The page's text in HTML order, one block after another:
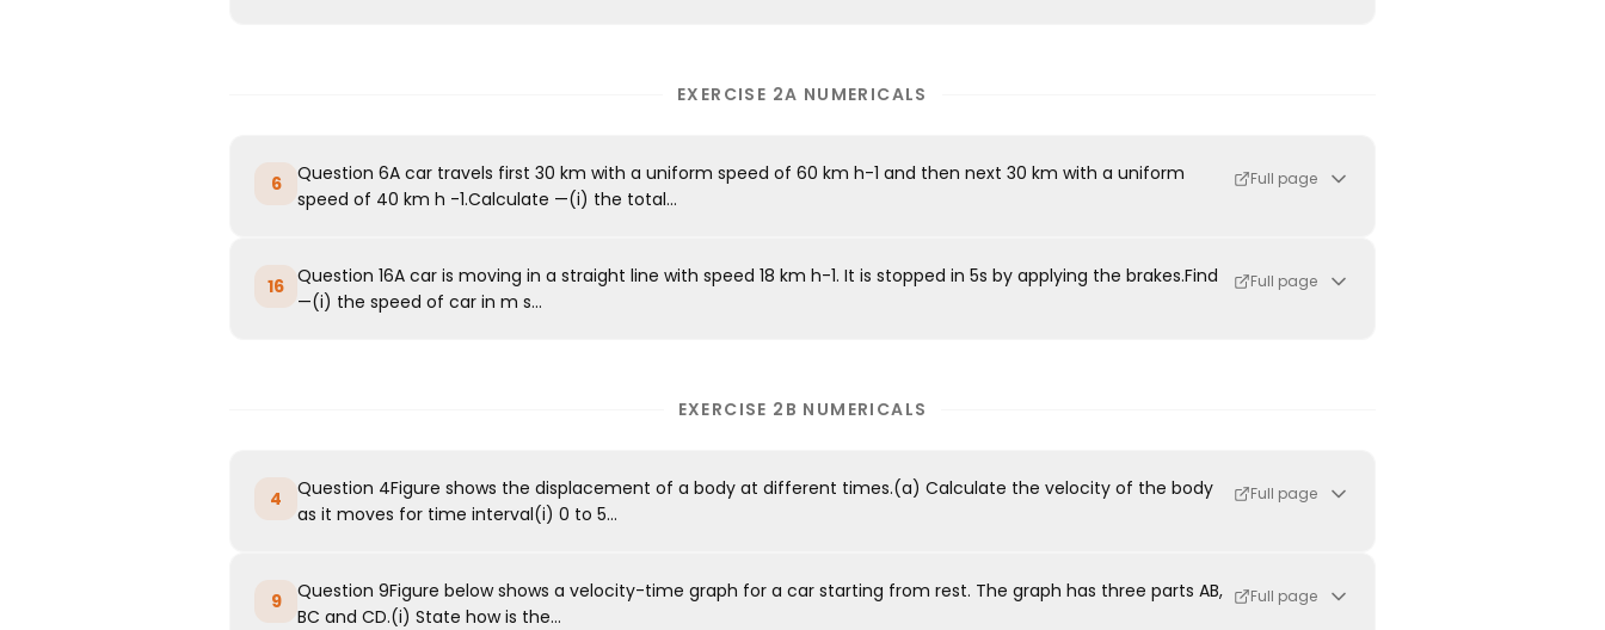
EXERCISE 2A NUMERICALS
6
Question 6A car travels first 30 km with a uniform speed of 60 km h-1 and then next 30 km with a uniform
speed of 40 km h -1.Calculate —(i) the total...
Full page
16 Question 16A car is moving in a straight line with speed 18 km h-1. It is stopped in 5s by applying the brakes.Find
—(i) the speed of car in m s...
Full page
EXERCISE 2B NUMERICALS
4
Question 4Figure shows the displacement of a body at different times.(a) Calculate the velocity of the body
as it moves for time interval(i) 0 to 5...
Full page
9
Question 9Figure below shows a velocity-time graph for a car starting from rest. The graph has three parts AB,
BC and CD.(i) State how is the...
Full page